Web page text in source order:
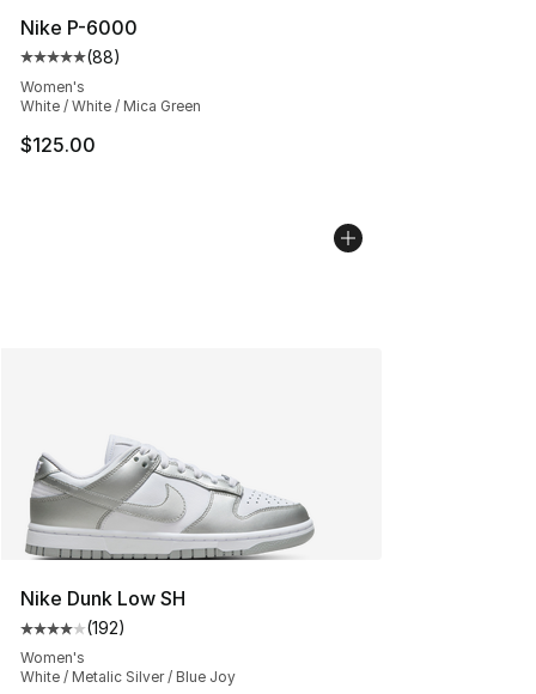
Nike P-6000
Average customer rating - [5 out of 5 stars], 88
(88)
Women's
White / White / Mica Green
$125.00
Nike Dunk Low SH
Average customer rating - [4 out of 5 stars], 192
(192)
Women's
White / Metalic Silver / Blue Joy